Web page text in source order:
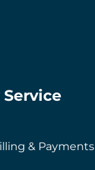
& Payments